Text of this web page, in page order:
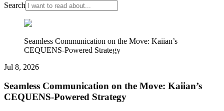
Search
Seamless Communication on the Move: Kaiian’s
CEQUENS-Powered Strategy
Jul 8, 2026
Seamless Communication on the Move: Kaiian’s
CEQUENS-Powered Strategy